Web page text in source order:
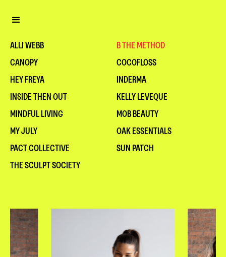
ALLI WEBB
B THE METHOD
CANOPY
COCOFLOSS
HEY FREYA
INDERMA
INSIDE THEN OUT
KELLY LEVEQUE
MINDFUL LIVING
MOB BEAUTY
MY JULY
OAK ESSENTIALS
PACT COLLECTIVE
SUN PATCH
THE SCULPT SOCIETY